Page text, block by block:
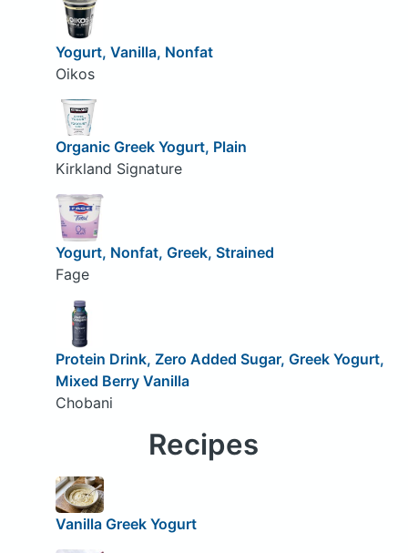
Yogurt, Vanilla, Nonfat
Oikos
Organic Greek Yogurt, Plain
Kirkland Signature
Yogurt, Nonfat, Greek, Strained
Fage
Protein Drink, Zero Added Sugar, Greek Yogurt,
Mixed Berry Vanilla
Chobani
Recipes
Vanilla Greek Yogurt